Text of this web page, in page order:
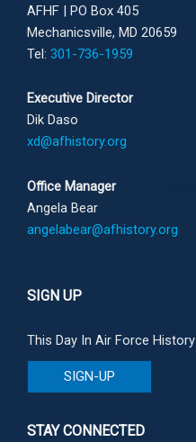
AFHF | PO Box 405
Mechanicsville, MD 20659
Tel: 301-736-1959
Executive Director
Dik Daso
xd@afhistory.org
Office Manager
Angela Bear
angelabear@afhistory.org
SIGN UP
This Day In Air Force History
SIGN-UP
STAY CONNECTED